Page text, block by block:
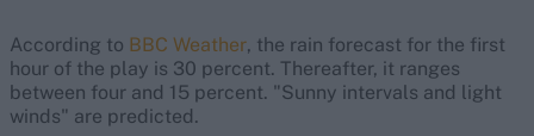
According to BBC Weather, the rain forecast for the first
hour of the play is 30 percent. Thereafter, it ranges
between four and 15 percent. "Sunny intervals and light
winds" are predicted.